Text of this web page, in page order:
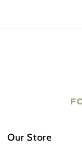
Our Store